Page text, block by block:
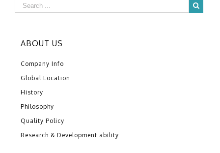
ABOUT US
Company Info
Global Location
History
Philosophy
Quality Policy
Research & Development ability